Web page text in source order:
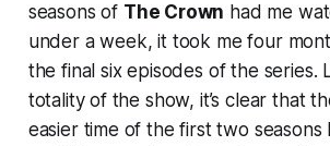
seasons of The Crown had me
under a week, it took me four
the final six episodes of the series.
totality of the show, it’s clear that
easier time of the first two seasons